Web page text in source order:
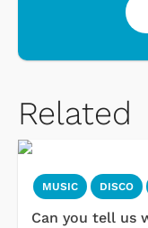
Related
MUSIC DISCO
Can you tell us